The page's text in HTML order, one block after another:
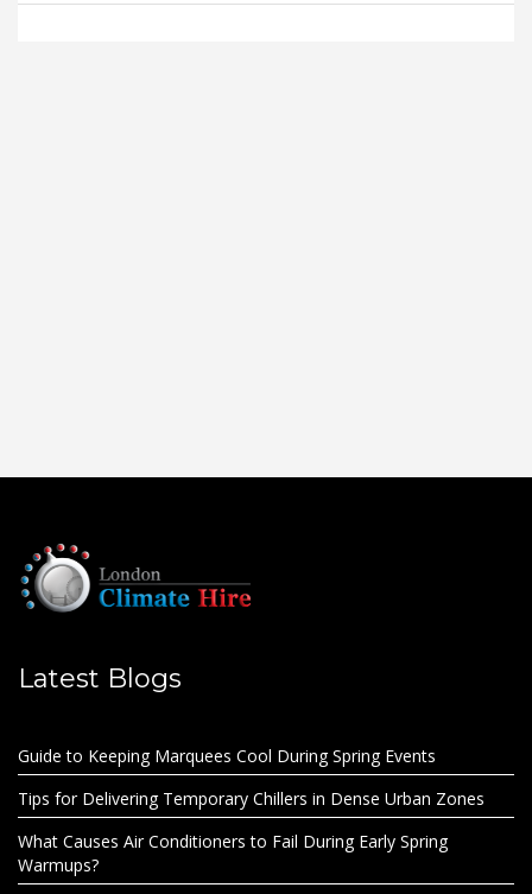
Latest Blogs
Guide to Keeping Marquees Cool During Spring Events
Tips for Delivering Temporary Chillers in Dense Urban Zones
What Causes Air Conditioners to Fail During Early Spring
Warmups?